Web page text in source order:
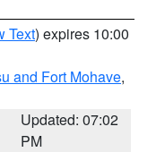
Text) expires 10:00
and Fort Mohave,
Updated: 07:02
PM